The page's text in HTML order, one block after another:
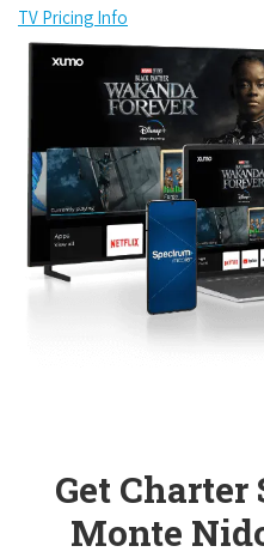
TV Pricing Info
Get Charter
Monte